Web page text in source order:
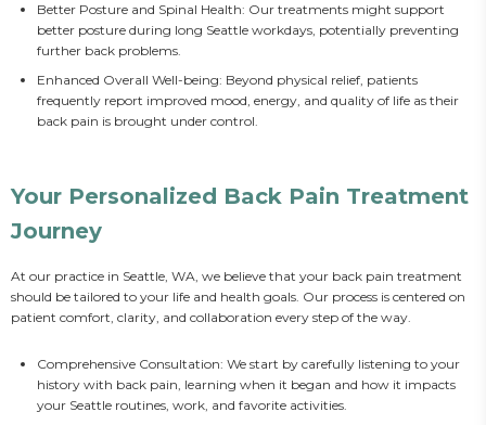
Better Posture and Spinal Health: Our treatments might support
better posture during long Seattle workdays, potentially preventing
further back problems.
Enhanced Overall Well-being: Beyond physical relief, patients
frequently report improved mood, energy, and quality of life as their
back pain is brought under control.
Your Personalized Back Pain Treatment
Journey
At our practice in Seattle, WA, we believe that your back pain treatment
should be tailored to your life and health goals. Our process is centered on
patient comfort, clarity, and collaboration every step of the way.
Comprehensive Consultation: We start by carefully listening to your
history with back pain, learning when it began and how it impacts
your Seattle routines, work, and favorite activities.